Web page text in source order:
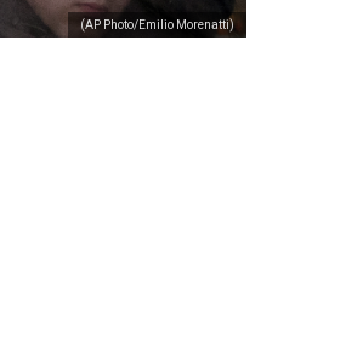
(AP Photo/Emilio Morenatti)